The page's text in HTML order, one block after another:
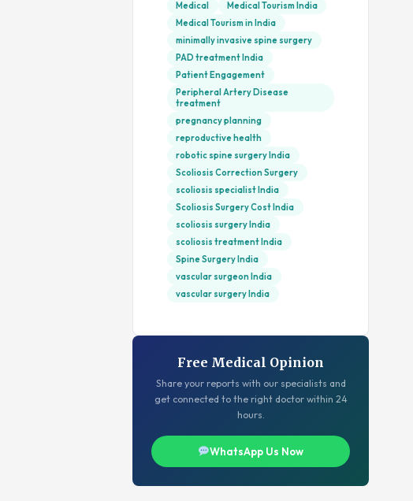
Medical
Medical Tourism India
Medical Tourism in India
minimally invasive spine surgery
PAD treatment India
Patient Engagement
Peripheral Artery Disease
treatment
pregnancy planning
reproductive health
robotic spine surgery India
Scoliosis Correction Surgery
scoliosis specialist India
Scoliosis Surgery Cost India
scoliosis surgery India
scoliosis treatment India
Spine Surgery India
vascular surgeon India
vascular surgery India
Free Medical Opinion
Share your reports with our specialists and
get connected to the right doctor within 24
hours.
WhatsApp Us Now